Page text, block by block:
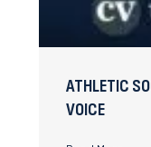
ATHLETIC
VOICE